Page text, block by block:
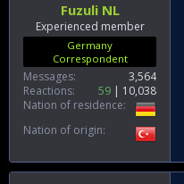
Fuzuli NL
Experienced member
Germany
Correspondent
Messages
3,564
Reactions
59
10,038
Nation of residence
Nation of origin